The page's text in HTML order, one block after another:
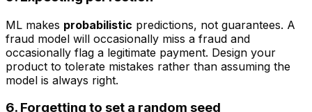
ML makes probabilistic predictions, not guarantees. A
fraud model will occasionally miss a fraud and
occasionally flag a legitimate payment. Design your
product to tolerate mistakes rather than assuming the
model is always right.
6. Forgetting to set a random seed